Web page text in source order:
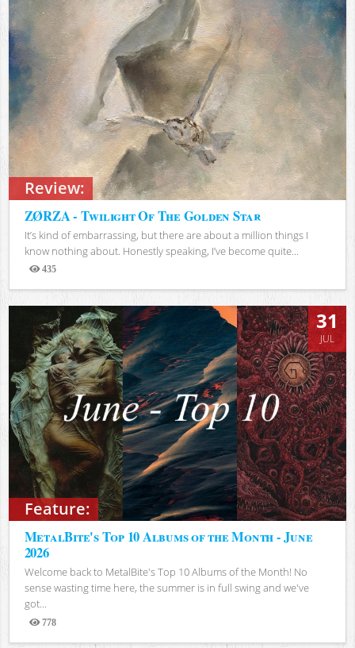
Review:
ZØRZA - Twilight Of The Golden Star
It’s kind of embarrassing, but there are about a million things I
know nothing about. Honestly speaking, I’ve become quite...
435
Views
Feature:
31
JUL
MetalBite's Top 10 Albums of the Month - June
2026
Welcome back to MetalBite's Top 10 Albums of the Month! No
sense wasting time here, the summer is in full swing and we've
got...
778
Views